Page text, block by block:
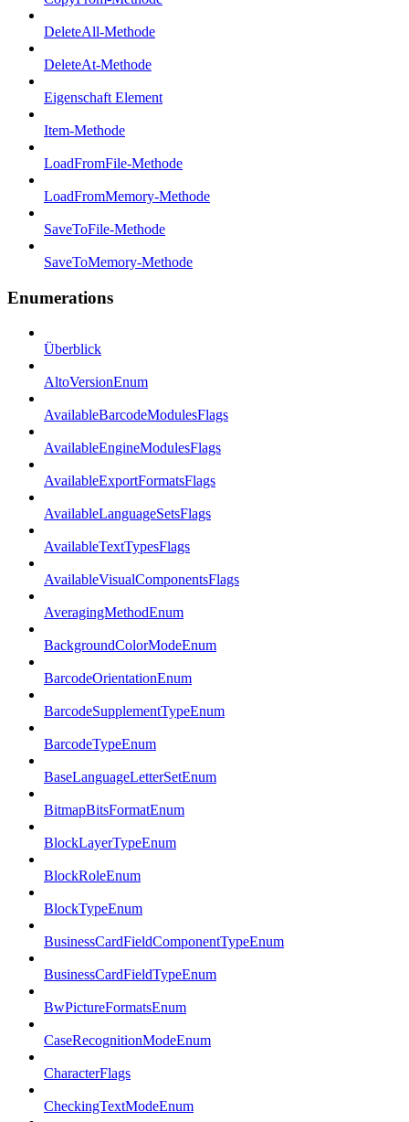
DeleteAll-Methode
DeleteAt-Methode
Eigenschaft Element
Item-Methode
LoadFromFile-Methode
LoadFromMemory-Methode
SaveToFile-Methode
SaveToMemory-Methode
Enumerations
Überblick
AltoVersionEnum
AvailableBarcodeModulesFlags
AvailableEngineModulesFlags
AvailableExportFormatsFlags
AvailableLanguageSetsFlags
AvailableTextTypesFlags
AvailableVisualComponentsFlags
AveragingMethodEnum
BackgroundColorModeEnum
BarcodeOrientationEnum
BarcodeSupplementTypeEnum
BarcodeTypeEnum
BaseLanguageLetterSetEnum
BitmapBitsFormatEnum
BlockLayerTypeEnum
BlockRoleEnum
BlockTypeEnum
BusinessCardFieldComponentTypeEnum
BusinessCardFieldTypeEnum
BwPictureFormatsEnum
CaseRecognitionModeEnum
CharacterFlags
CheckingTextModeEnum